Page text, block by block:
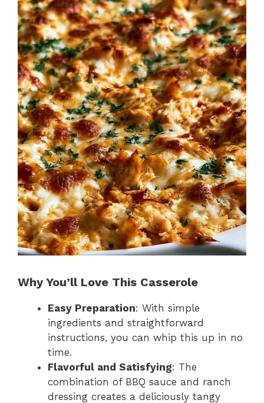
Why You’ll Love This Casserole
Easy Preparation: With simple
ingredients and straightforward
instructions, you can whip this up in no
time.
Flavorful and Satisfying: The
combination of BBQ sauce and ranch
dressing creates a deliciously tangy